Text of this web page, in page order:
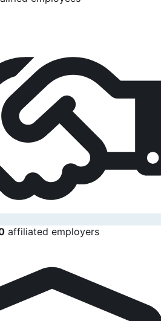
affiliated employers